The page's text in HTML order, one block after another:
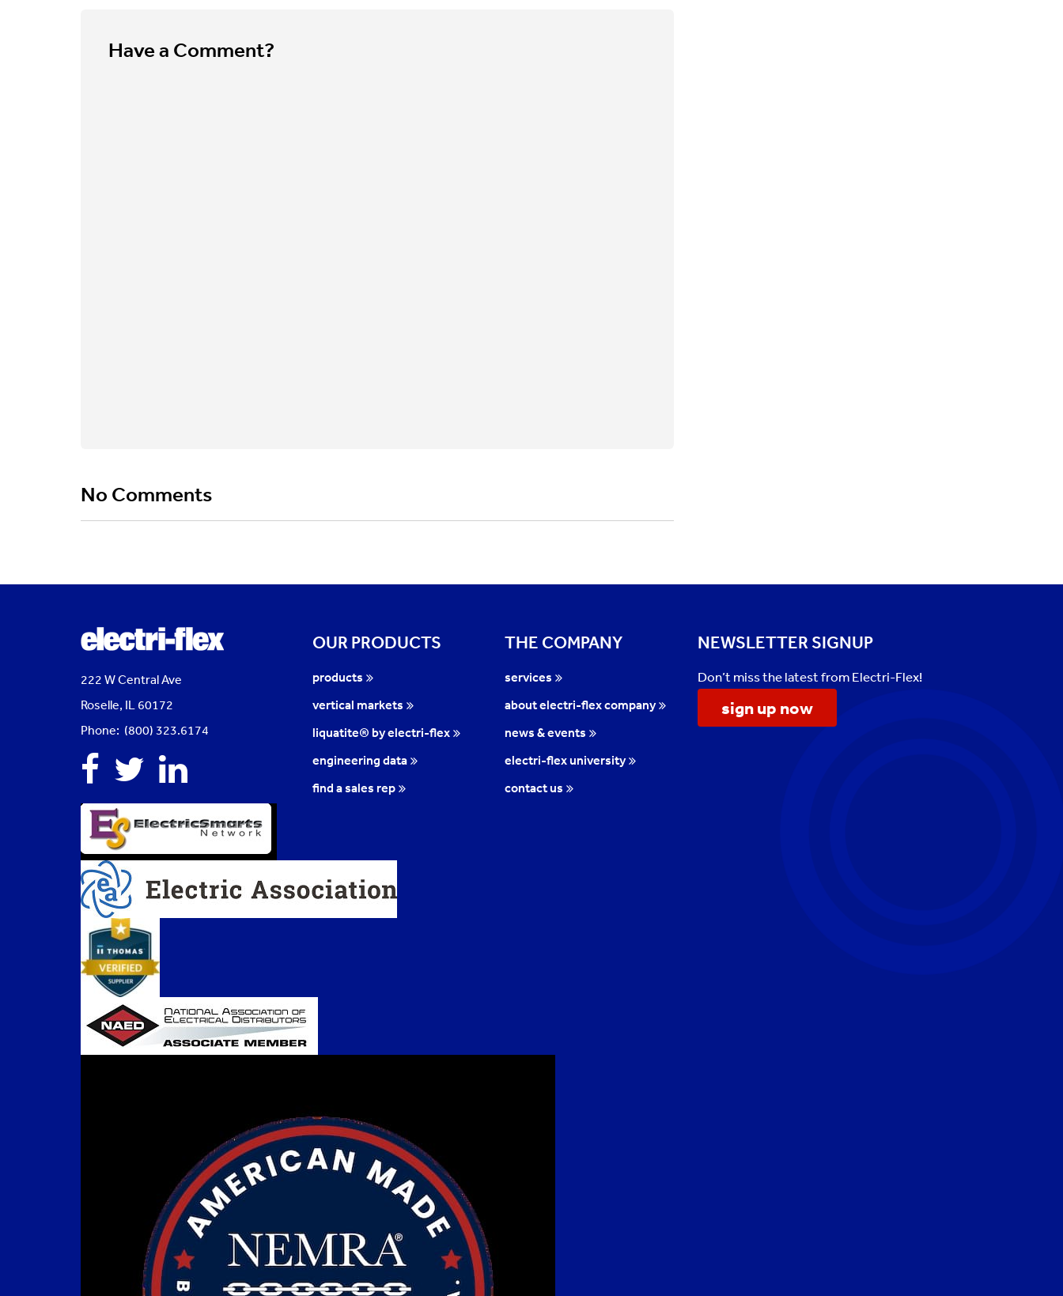
Have a Comment?
No Comments
222 W Central Ave
Roselle, IL 60172
Phone: (800) 323.6174
Facebook
Twitter
Linkedin
OUR PRODUCTS
products
vertical markets
liquatite® by electri-flex
engineering data
find a sales rep
THE COMPANY
services
about electri-flex company
news & events
electri-flex university
contact us
NEWSLETTER SIGNUP
Don’t miss the latest from Electri-Flex!
sign up now